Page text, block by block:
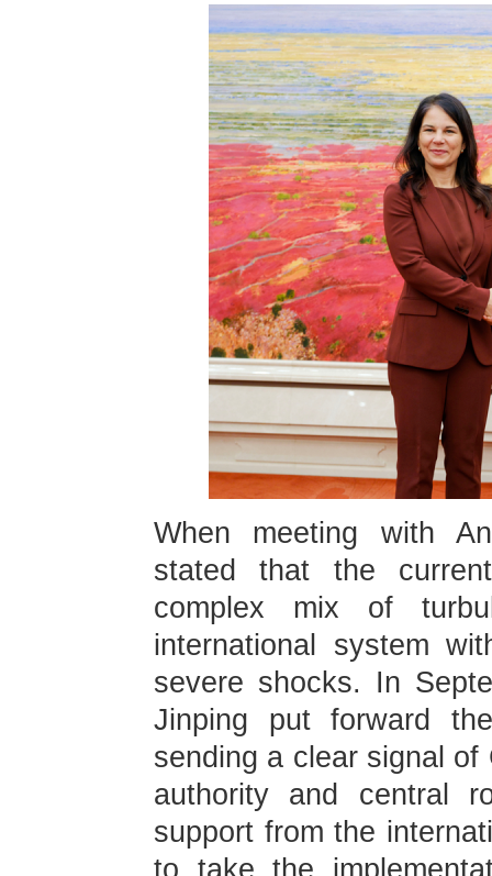
When meeting with
stated that the
complex mix of
international system
severe shocks. In
Jinping put forward
sending a clear signal of
authority and central
support from the
to take the